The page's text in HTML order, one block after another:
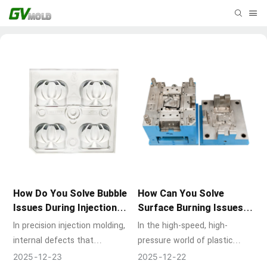
How Do You Solve Bubble
Issues During Injection
Molding?
In precision injection molding,
internal defects that
compromise part integrity are
2025 12 23
How Can You Solve
Surface Burning Issues in
Molds?
In the high-speed, high-
pressure world of plastic
injection molding, achieving a
2025 12 22